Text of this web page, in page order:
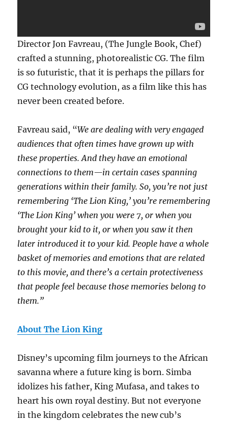
Director Jon Favreau, (The Jungle Book, Chef)
crafted a stunning, photorealistic CG. The film
is so futuristic, that it is perhaps the pillars for
CG technology evolution, as a film like this has
never been created before.
Favreau said, “We are dealing with very engaged
audiences that often times have grown up with
these properties. And they have an emotional
connections to them—in certain cases spanning
generations within their family. So, you’re not just
remembering ‘The Lion King,’ you’re remembering
‘The Lion King’ when you were 7, or when you
brought your kid to it, or when you saw it then
later introduced it to your kid. People have a whole
basket of memories and emotions that are related
to this movie, and there’s a certain protectiveness
that people feel because those memories belong to
them.”
About The Lion King
Disney’s upcoming film journeys to the African
savanna where a future king is born. Simba
idolizes his father, King Mufasa, and takes to
heart his own royal destiny. But not everyone
in the kingdom celebrates the new cub’s